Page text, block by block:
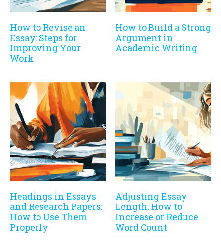
How to Revise an
Essay: Steps for
Improving Your
Work
How to Build a Strong
Argument in
Academic Writing
Headings in Essays
and Research Papers:
How to Use Them
Properly
Adjusting Essay
Length: How to
Increase or Reduce
Word Count